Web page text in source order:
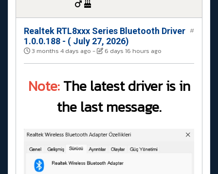
Realtek RTL8xxx Series Bluetooth Driver
1.0.0.188 - ( July 27, 2026)
3 months 4 days ago - 6 days 16 hours ago
#
Note:The latest driver is in
the last message.